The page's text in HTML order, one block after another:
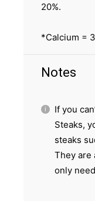
20%.
*Calcium =
Notes
If you
Steaks,
steaks
They are
only